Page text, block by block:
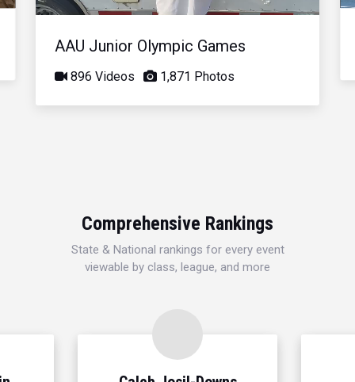
AAU Junior Olympic Games
896 Videos 1,871 Photos
Comprehensive Rankings
State & National rankings for every event
viewable by class, league, and more